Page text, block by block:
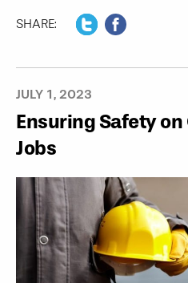
SHARE:
JULY 1, 2023
Ensuring Safety
Jobs